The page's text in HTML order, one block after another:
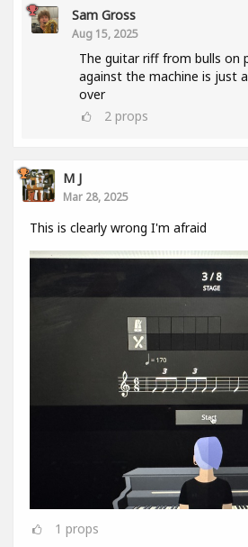
Sam Gross
Aug 15, 2025
The guitar riff from bulls on
against the machine is just
over
2 props
M J
Mar 28, 2025
This is clearly wrong I'm afraid
1 props